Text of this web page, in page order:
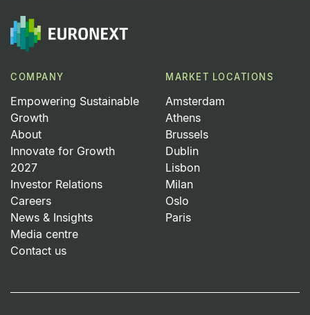
COMPANY
Empowering Sustainable
Growth
About
Innovate for Growth
2027
Investor Relations
Careers
News & Insights
Media centre
Contact us
MARKET LOCATIONS
Amsterdam
Athens
Brussels
Dublin
Lisbon
Milan
Oslo
Paris